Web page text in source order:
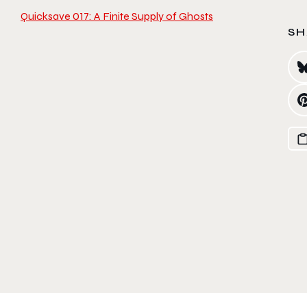
Quicksave 017: A Finite Supply of Ghosts